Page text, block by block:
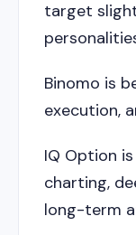
target
Binomo is
execution,
IQ Option
charting,
long-term